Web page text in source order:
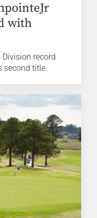
with
Division record
second title.